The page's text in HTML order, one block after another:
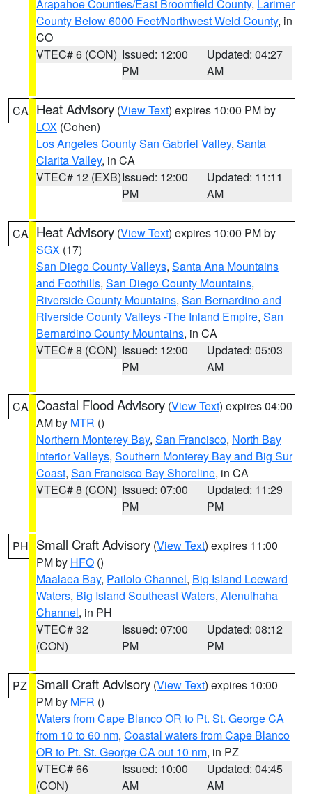
Arapahoe Counties/East Broomfield County, Larimer
County Below 6000 Feet/Northwest Weld County, in
CO
VTEC# 6 (CON) Issued: 12:00
PM
Updated: 04:27
AM
CA Heat Advisory (View Text) expires 10:00 PM by
LOX (Cohen)
Los Angeles County San Gabriel Valley, Santa
Clarita Valley, in CA
VTEC# 12 (EXB)Issued: 12:00
PM
Updated: 11:11
AM
CA Heat Advisory (View Text) expires 10:00 PM by
SGX (17)
San Diego County Valleys, Santa Ana Mountains
and Foothills, San Diego County Mountains,
Riverside County Mountains, San Bernardino and
Riverside County Valleys -The Inland Empire, San
Bernardino County Mountains, in CA
VTEC# 8 (CON) Issued: 12:00
PM
Updated: 05:03
AM
CA Coastal Flood Advisory (View Text) expires 04:00
AM by MTR ()
Northern Monterey Bay, San Francisco, North Bay
Interior Valleys, Southern Monterey Bay and Big Sur
Coast, San Francisco Bay Shoreline, in CA
VTEC# 8 (CON) Issued: 07:00
PM
Updated: 11:29
PM
PH Small Craft Advisory (View Text) expires 11:00
PM by HFO ()
Maalaea Bay, Pailolo Channel, Big Island Leeward
Waters, Big Island Southeast Waters, Alenuihaha
Channel, in PH
VTEC# 32
(CON)
Issued: 07:00
PM
Updated: 08:12
PM
PZ Small Craft Advisory (View Text) expires 10:00
PM by MFR ()
Waters from Cape Blanco OR to Pt. St. George CA
from 10 to 60 nm, Coastal waters from Cape Blanco
OR to Pt. St. George CA out 10 nm, in PZ
VTEC# 66
(CON)
Issued: 10:00
AM
Updated: 04:45
AM